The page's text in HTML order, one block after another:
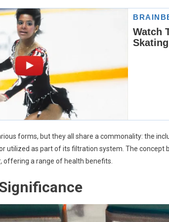
forms, but they all share a commonality: the
utilized as part of its filtration system. The
offering a range of health benefits.